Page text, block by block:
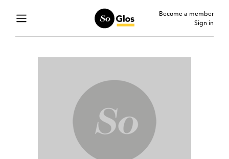
Become a member
Sign in